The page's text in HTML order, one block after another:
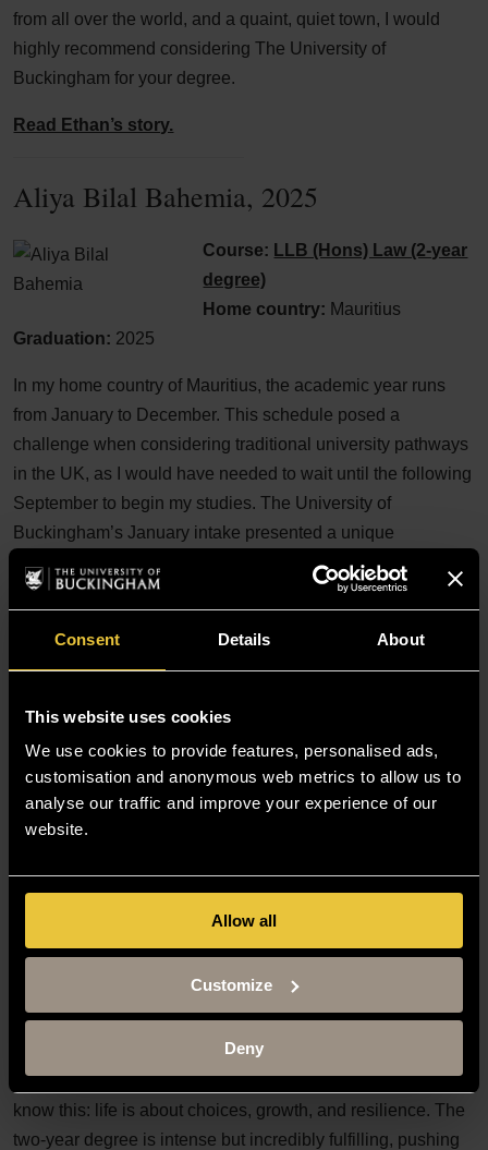
Consent Details About
This website uses cookies
We use cookies to provide features, personalised ads,
customisation and anonymous web metrics to allow us to
analyse our traffic and improve your experience of our
website.
Allow all
Customize
Deny
from all over the world, and a quaint, quiet town, I would
highly recommend considering The University of
Buckingham for your degree.
Read Ethan’s story.
Aliya Bilal Bahemia, 2025
Course: LLB (Hons) Law (2-year
degree)
Home country: Mauritius
Graduation: 2025
In my home country of Mauritius, the academic year runs
from January to December. This schedule posed a
challenge when considering traditional university pathways
in the UK, as I would have needed to wait until the following
September to begin my studies. The University of
Buckingham’s January intake presented a unique
opportunity to circumvent this, allowing me to start my
programme within a month of finishing high school exams.
Thanks to Buckingham’s accelerated two-year programme,
I submitted my final undergraduate exam just before my
Read Aliya’s story.
Sahrish Zeb, 2025
degree)
Graduation:2025
To anyone considering studying an LLB at Buckingham,
know this: life is about choices, growth, and resilience. The
two-year degree is intense but incredibly fulfilling, pushing